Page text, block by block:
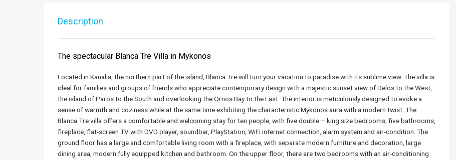
Description
The spectacular Blanca Tre Villa in Mykonos
Located in Kanalia, the northern part of the island, Blanca Tre will turn your vacation to paradise with its sublime view. The villa is
ideal for families and groups of friends who appreciate contemporary design with a majestic sunset view of Delos to the West,
the island of Paros to the South and overlooking the Ornos Bay to the East. The interior is meticulously designed to evoke a
sense of warmth and coziness while at the same time exhibiting the characteristic Mykonos aura with a modern twist. The
Blanca Tre villa offers a comfortable and welcoming stay for ten people, with five double – king size bedrooms, five bathrooms,
fireplace, flat-screen TV with DVD player, soundbar, PlayStation, WiFi internet connection, alarm system and air-condition. The
ground floor has a large and comfortable living room with a fireplace, with separate modern furniture and decoration, large
dining area, modern fully equipped kitchen and bathroom. On the upper floor, there are two bedrooms with an air-conditioning